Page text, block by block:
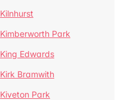
Kilnhurst
Kimberworth Park
King Edwards
Kirk Bramwith
Kiveton Park